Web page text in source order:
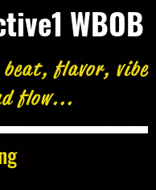
WBOB
flavor, vibe
flow...